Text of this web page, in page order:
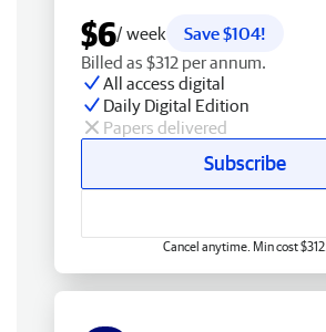
$6/ week
Save $104!
Billed as $312 per annum.
All access digital
Daily Digital Edition
Papers delivered
Subscribe
Cancel anytime. Min cost $312.